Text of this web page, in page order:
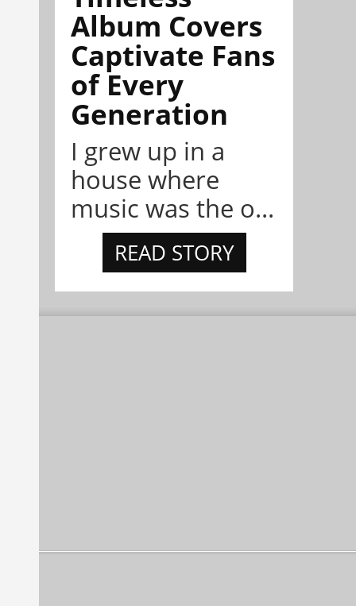
Album Covers
Captivate Fans
of Every
Generation
I grew up in a
house where
music was the o...
READ STORY